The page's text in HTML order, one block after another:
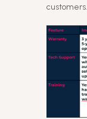
customers.